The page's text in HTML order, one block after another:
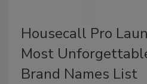
Housecall Pro
Most
Brand Names List